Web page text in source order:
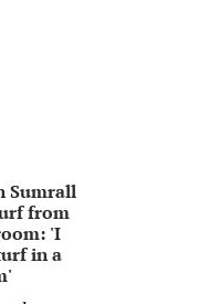
Sumrall
from
'I
in a